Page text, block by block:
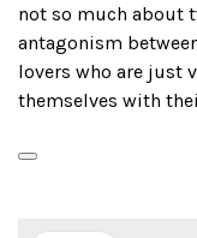
not so much about
antagonism
lovers who are just
themselves with